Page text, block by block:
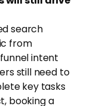
search
from
intent
still need to
key tasks
booking a